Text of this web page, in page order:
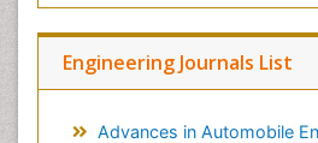
Engineering Journals List
Advances in Automobile